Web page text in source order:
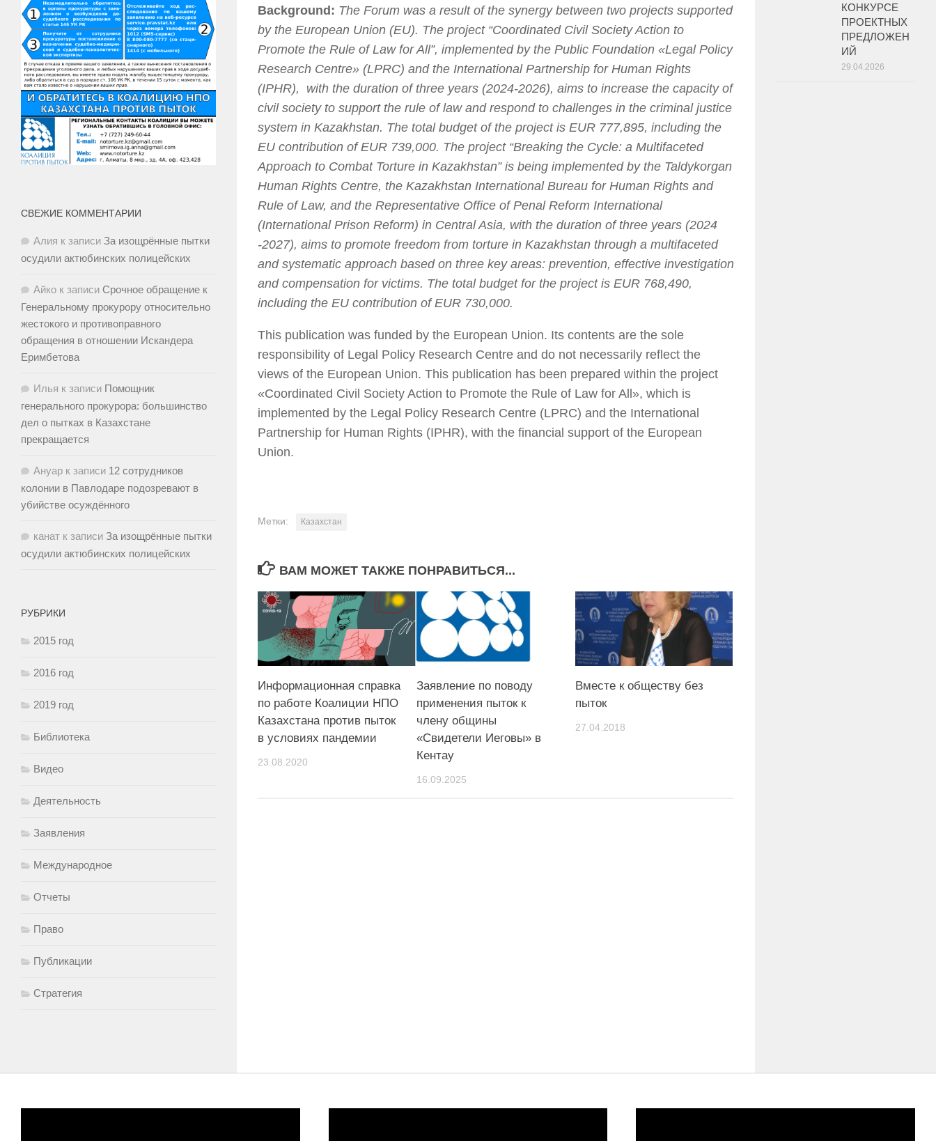
Background: The Forum was a result of the synergy between two projects supported
by the European Union (EU). The project “Coordinated Civil Society Action to
Promote the Rule of Law for All”, implemented by the Public Foundation «Legal Policy
Research Centre» (LPRC) and the International Partnership for Human Rights
(IPHR), with the duration of three years (2024-2026), aims to increase the capacity of
civil society to support the rule of law and respond to challenges in the criminal justice
system in Kazakhstan. The total budget of the project is EUR 777,895, including the
EU contribution of EUR 739,000. The project “Breaking the Cycle: a Multifaceted
Approach to Combat Torture in Kazakhstan” is being implemented by the Taldykorgan
Human Rights Centre, the Kazakhstan International Bureau for Human Rights and
Rule of Law, and the Representative Office of Penal Reform International
(International Prison Reform) in Central Asia, with the duration of three years (2024
-2027), aims to promote freedom from torture in Kazakhstan through a multifaceted
and systematic approach based on three key areas: prevention, effective investigation
and compensation for victims. The total budget for the project is EUR 768,490,
including the EU contribution of EUR 730,000.
This publication was funded by the European Union. Its contents are the sole
responsibility of Legal Policy Research Centre and do not necessarily reflect the
views of the European Union. This publication has been prepared within the project
«Coordinated Civil Society Action to Promote the Rule of Law for All», which is
implemented by the Legal Policy Research Centre (LPRC) and the International
Partnership for Human Rights (IPHR), with the financial support of the European
Union.
Метки: Казахстан
ВАМ МОЖЕТ ТАКЖЕ ПОНРАВИТЬСЯ...
Информационная справка
по работе Коалиции НПО
Казахстана против пыток
в условиях пандемии
23.08.2020
Заявление по поводу
применения пыток к
члену общины
«Свидетели Иеговы» в
Кентау
16.09.2025
Вместе к обществу без
пыток
27.04.2018
СВЕЖИЕ КОММЕНТАРИИ
Алия к записи За изощрённые пытки
осудили актюбинских полицейских
Айко к записи Срочное обращение к
Генеральному прокурору относительно
жестокого и противоправного
обращения в отношении Искандера
Еримбетова
Илья к записи Помощник
генерального прокурора: большинство
дел о пытках в Казахстане
прекращается
Ануар к записи 12 сотрудников
колонии в Павлодаре подозревают в
убийстве осуждённого
канат к записи За изощрённые пытки
осудили актюбинских полицейских
РУБРИКИ
2015 год
2016 год
2019 год
Библиотека
Видео
Деятельность
Заявления
Международное
Отчеты
Право
Публикации
Стратегия
КОНКУРСЕ
ПРОЕКТНЫХ
ПРЕДЛОЖЕН
ИЙ
29.04.2026